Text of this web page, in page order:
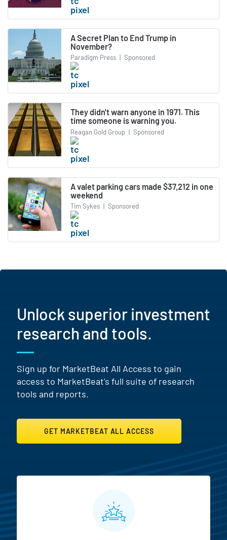
A Secret Plan to End Trump in
November?
Paradigm Press | Sponsored
They didn't warn anyone in 1971. This
time someone is warning you.
Reagan Gold Group | Sponsored
A valet parking cars made $37,212 in one
weekend
Tim Sykes | Sponsored
Unlock superior investment
research and tools.
Sign up for MarketBeat All Access to gain
access to MarketBeat's full suite of research
tools and reports.
GET MARKETBEAT ALL ACCESS
MarketBeat All Access